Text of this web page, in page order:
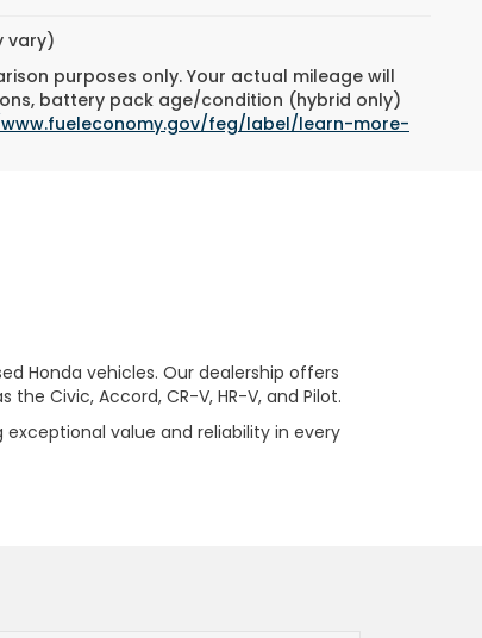
vary)
purposes only. Your actual mileage will
battery pack age/condition (hybrid only)
feg/label/learn-more-
Honda vehicles. Our dealership offers
Civic, Accord, CR-V, HR-V, and Pilot.
value and reliability in every